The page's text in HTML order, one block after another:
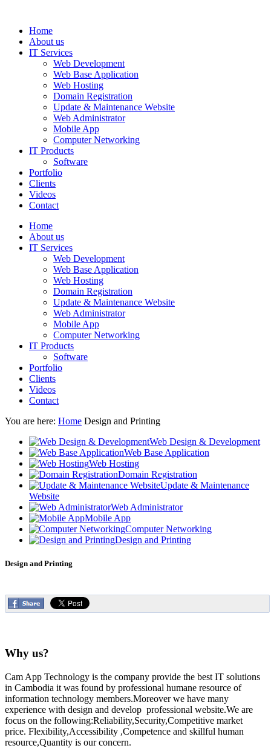
Home
About us
IT Services
Web Development
Web Base Application
Web Hosting
Domain Registration
Update & Maintenance Website
Web Administrator
Mobile App
Computer Networking
IT Products
Software
Portfolio
Clients
Videos
Contact
Home
About us
IT Services
Web Development
Web Base Application
Web Hosting
Domain Registration
Update & Maintenance Website
Web Administrator
Mobile App
Computer Networking
IT Products
Software
Portfolio
Clients
Videos
Contact
You are here: Home Design and Printing
Web Design & Development
Web Base Application
Web Hosting
Domain Registration
Update & Maintenance
Website
Web Administrator
Mobile App
Computer Networking
Design and Printing
Design and Printing
Why us?
Cam App Technology is the company provide the best IT solutions
in Cambodia it was found by professional humane resource of
information technology members.Moreover we have many
experience with design and develop professional website.We are
focus on the following:Reliability,Security,Competitive market
price. Flexibility,Accessibility ,Competence and skillful human
resource,Quantity is our concern.